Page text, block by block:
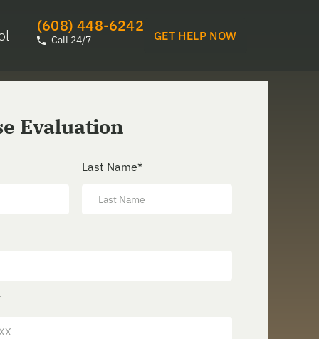
(608) 448-6242
Call 24/7 GET HELP NOW
Evaluation
Last Name*